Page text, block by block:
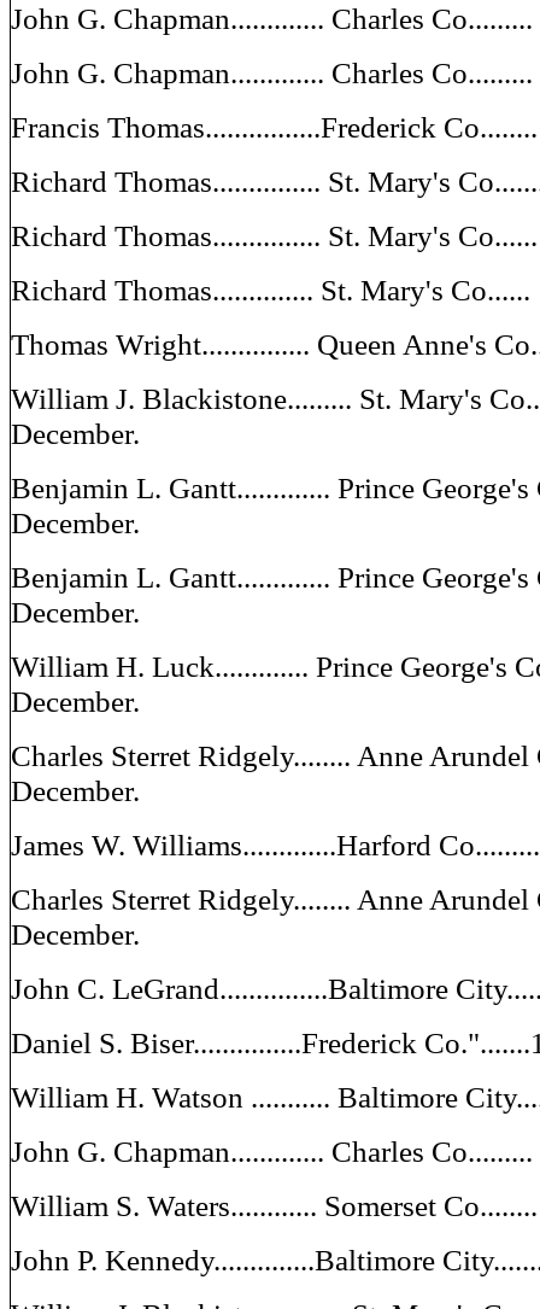
John G. Chapman............. Charles
John G. Chapman............. Charles
Francis Thomas................Frederick
Richard Thomas............... St. Mary's
Richard Thomas............... St. Mary's
Richard Thomas.............. St. Mary's Co......
Thomas Wright............... Queen Anne's
William J. Blackistone......... St. Mary's
December.
Benjamin L. Gantt............. Prince George's
December.
Benjamin L. Gantt............. Prince George's
December.
William H. Luck............. Prince George's
December.
Charles Sterret Ridgely........ Anne Arundel
December.
James W. Williams.............Harford
Charles Sterret Ridgely........ Anne Arundel
December.
John C. LeGrand...............Baltimore
Daniel S. Biser...............Frederick
William H. Watson ........... Baltimore
John G. Chapman............. Charles
William S. Waters............ Somerset
John P. Kennedy..............Baltimore